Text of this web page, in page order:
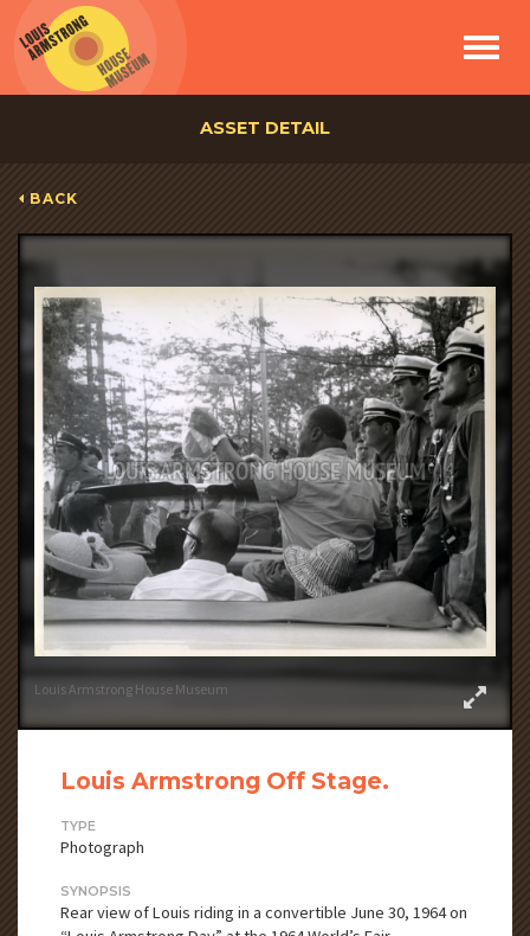
Toggle
ASSET DETAIL
BACK
Louis Armstrong House Museum
Louis Armstrong Off Stage.
TYPE
Photograph
SYNOPSIS
Rear view of Louis riding in a convertible June 30, 1964 on